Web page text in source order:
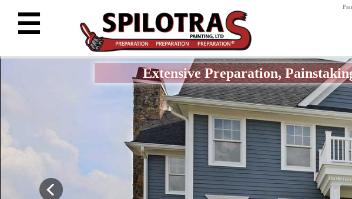
☰
Extensive Preparation,